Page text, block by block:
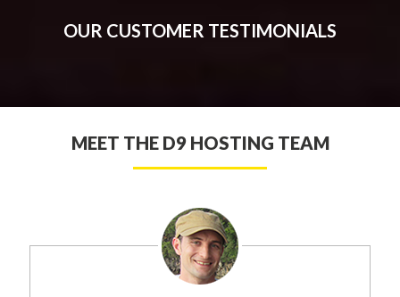
OUR CUSTOMER TESTIMONIALS
MEET THE D9 HOSTING TEAM